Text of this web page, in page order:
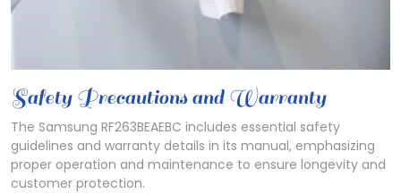
Safety Precautions and Warranty
The Samsung RF263BEAEBC includes essential safety
guidelines and warranty details in its manual, emphasizing
proper operation and maintenance to ensure longevity and
customer protection.